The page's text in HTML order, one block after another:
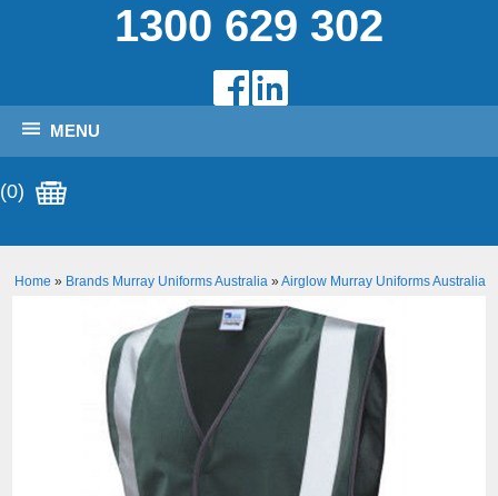
1300 629 302
MENU
(0)
Home » Brands Murray Uniforms Australia»Airglow Murray Uniforms Australia